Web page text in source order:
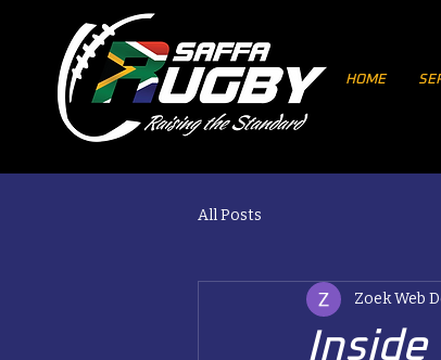
HOME
All Posts
Inside
Zoek Web